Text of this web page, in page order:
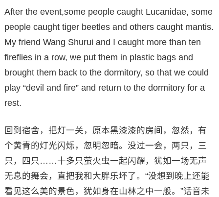
After the event,some people caught Lucanidae, some
people caught tiger beetles and others caught mantis.
My friend Wang Shurui and I caught more than ten
fireflies in a row, we put them in plastic bags and
brought them back to the dormitory, so that we could
play “devil and fire” and return to the dormitory for a
rest.
回到宿舍，把灯一关，原本黑漆漆的房间，忽然，有
个黄青的灯光闪烁，忽明忽暗。没过一会，两只，三
只，四只……十多只萤火虫一起闪耀，犹如一场无声
无息的舞会，直把我和大胖乐坏了。“没想到晚上还能
看见这么美的景色，犹如身在山林之中一般。”话音未